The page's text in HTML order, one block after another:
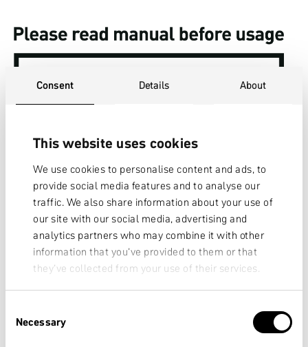
Consent Details About
This website uses cookies
We use cookies to personalise content and ads, to
provide social media features and to analyse our
traffic. We also share information about your use of
our site with our social media, advertising and
analytics partners who may combine it with other
information that you’ve provided to them or that
they’ve collected from your use of their services.
Selection
Necessary
CONDITION 4
Type of bicycle (examples):